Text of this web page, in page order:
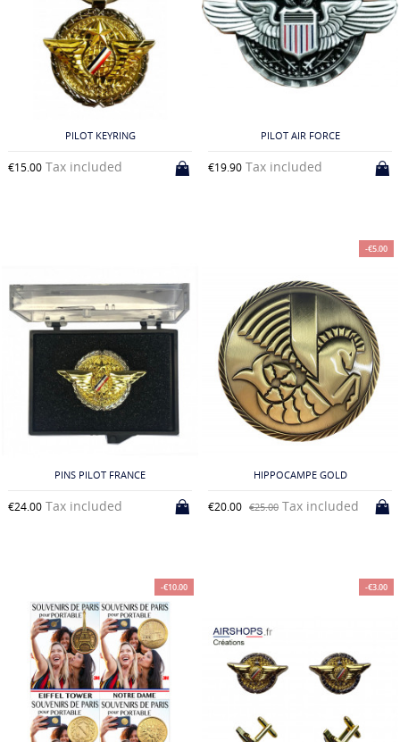
PILOT KEYRING
€15.00 Tax included
PILOT AIR FORCE
€19.90 Tax included
PINS PILOT FRANCE
€24.00 Tax included
-€5.00
HIPPOCAMPE GOLD
€20.00 €25.00 Tax included
-€10.00 -€3.00